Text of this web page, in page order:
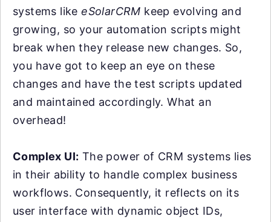
systems likeeSolarCRM keep evolving and
growing, so your automation scripts might
break when they release new changes. So,
you have got to keep an eye on these
changes and have the test scripts updated
and maintained accordingly. What an
overhead!
Complex UI: The power of CRM systems lies
in their ability to handle complex business
workflows. Consequently, it reflects on its
user interface with dynamic object IDs,